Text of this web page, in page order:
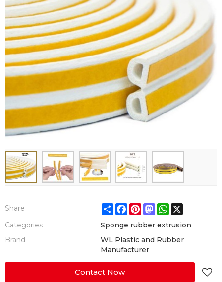
Share ShareFacebook
Pinterest
Mastodon
WhatsApp
X
Categories
Sponge rubber extrusion
Brand
WL Plastic and Rubber
Manufacturer
Contact Now